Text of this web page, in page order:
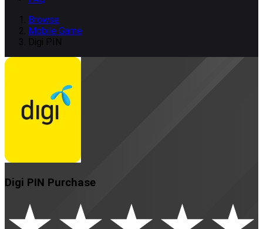
Browse
Mobile Game
Digi PIN
Digi PIN Purchase